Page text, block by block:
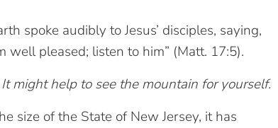
spoke audibly to Jesus’ disciples, saying,
well pleased; listen to him” (Matt. 17:5).
might help to see the mountain for yourself.
size of the State of New Jersey, it has